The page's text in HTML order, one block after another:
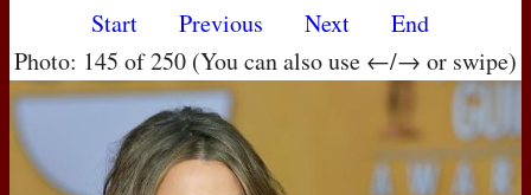
Start Previous Next
End
Photo: 145 of 250 (You can also use ←/→ or swipe)